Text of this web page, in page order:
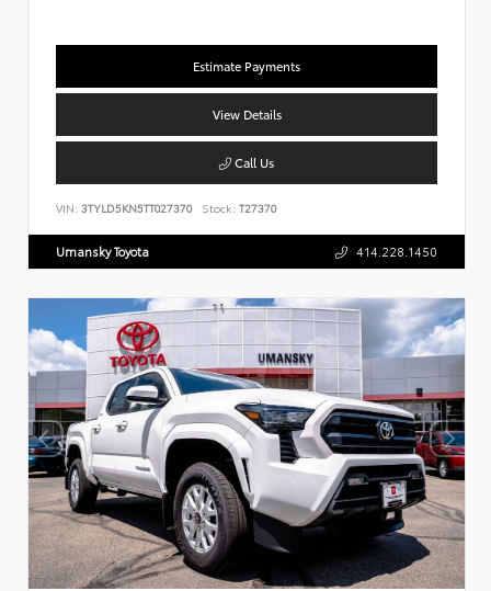
Estimate Payments
View Details
Call Us
VIN: 3TYLD5KN5TT027370 Stock: T27370
Umansky Toyota 414.228.1450